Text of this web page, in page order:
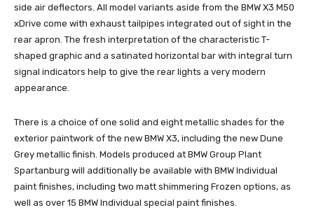
side air deflectors. All model variants aside from the BMW X3 M50
xDrive come with exhaust tailpipes integrated out of sight in the
rear apron. The fresh interpretation of the characteristic T-
shaped graphic and a satinated horizontal bar with integral turn
signal indicators help to give the rear lights a very modern
appearance.
There is a choice of one solid and eight metallic shades for the
exterior paintwork of the new BMW X3, including the new Dune
Grey metallic finish. Models produced at BMW Group Plant
Spartanburg will additionally be available with BMW Individual
paint finishes, including two matt shimmering Frozen options, as
well as over 15 BMW Individual special paint finishes.